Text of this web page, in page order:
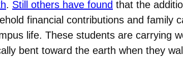
. Still others have found that the
financial contributions and family
life. These students are carrying
bent toward the earth when they